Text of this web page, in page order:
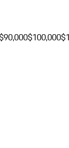
$100,000